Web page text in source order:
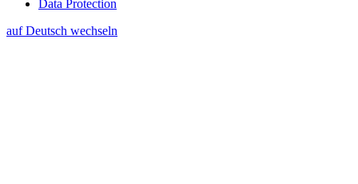
Data Protection
auf Deutsch wechseln